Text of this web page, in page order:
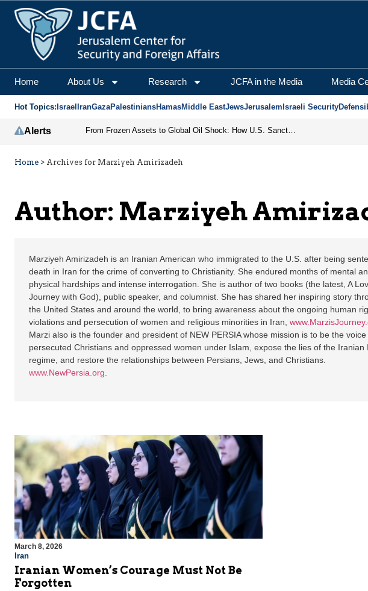
Marziyeh Amirizadeh |
Home About Us Research JCFA in the Media Media
Hot Topics: Israel IranGazaPalestiniansHamasMiddle EastJewsJerusalem Israeli Security
Alerts From Frozen Assets to Global Oil Shock: How U.S. Sanctions and Iran’s Hormuz Threat Could Reshape Energy Markets
Home > Archives for Marziyeh Amirizadeh
Author: Marziyeh
Marziyeh Amirizadeh is an Iranian American who immigrated to the U.S. after being
death in Iran for the crime of converting to Christianity. She endured months of mental
physical hardships and intense interrogation. She is author of two books (the latest, A
Journey with God), public speaker, and columnist. She has shared her inspiring story
the United States and around the world, to bring awareness about the ongoing human
violations and persecution of women and religious minorities in Iran,
Marzi also is the founder and president of NEW PERSIA whose mission is to be the voice
persecuted Christians and oppressed women under Islam, expose the lies of the Iranian
regime, and restore the relationships between Persians, Jews, and Christians.
www.NewPersia.org
March 8, 2026
Iran
Iranian Women’s Courage Must Not Be
Forgotten